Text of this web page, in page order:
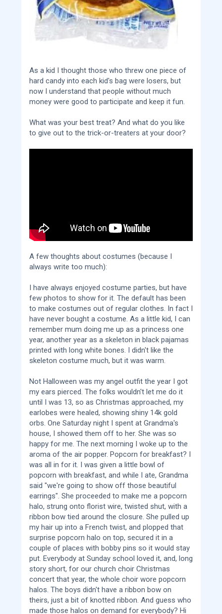
As a kid I thought those who threw one piece of
hard candy into each kid's bag were losers, but
now I understand that people without much
money were good to participate and keep it fun.
What was your best treat? And what do you like
to give out to the trick-or-treaters at your door?
A few thoughts about costumes (because I
always write too much):
I have always enjoyed costume parties, but have
few photos to show for it. The default has been
to make costumes out of regular clothes. In fact I
have never bought a costume. As a little kid, I can
remember mum doing me up as a princess one
year, another year as a skeleton in black pajamas
printed with long white bones. I didn't like the
skeleton costume much, but it was warm.
Not Halloween was my angel outfit the year I got
my ears pierced. The folks wouldn't let me do it
until I was 13, so as Christmas approached, my
earlobes were healed, showing shiny 14k gold
orbs. One Saturday night I spent at Grandma's
house, I showed them off to her. She was so
happy for me. The next morning I woke up to the
aroma of the air popper. Popcorn for breakfast? I
was all in for it. I was given a little bowl of
popcorn with breakfast, and while I ate, Grandma
said "we're going to show off those beautiful
earrings". She proceeded to make me a popcorn
halo, strung onto florist wire, twisted shut, with a
ribbon bow tied around the closure. She pulled up
my hair up into a French twist, and plopped that
surprise popcorn halo on top, secured it in a
couple of places with bobby pins so it would stay
put. Everybody at Sunday school loved it, and, long
story short, for our church choir Christmas
concert that year, the whole choir wore popcorn
halos. The boys didn't have a ribbon bow on
theirs, just a bit of knotted ribbon. And guess who
made those halos on demand for everybody? Hi